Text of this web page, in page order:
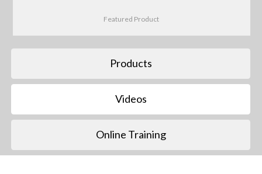
Featured Product
Products
Videos
Online Training